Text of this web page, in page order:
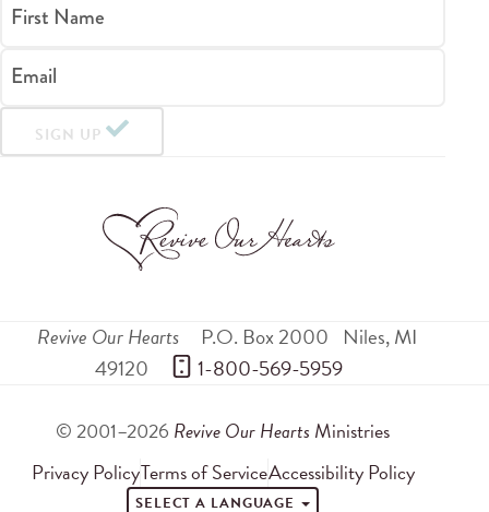
First Name
Email
SIGN UP
Revive Our Hearts P.O. Box 2000 Niles,MI
49120
1-800-569-5959
© 2001–2026 Revive Our Hearts Ministries
Privacy PolicyTerms of ServiceAccessibility Policy
SELECT A LANGUAGE